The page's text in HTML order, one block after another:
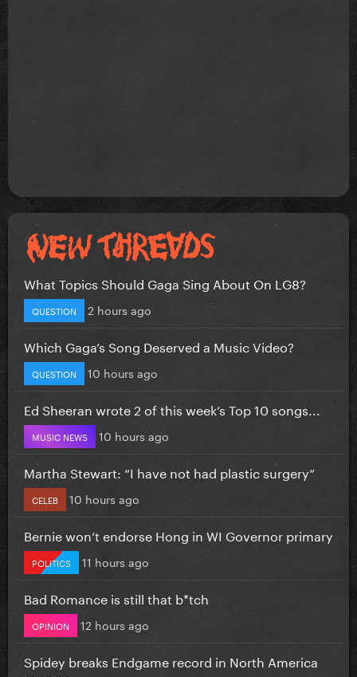
What Topics Should Gaga Sing About On LG8?
QUESTION 2 hours ago
Which Gaga’s Song Deserved a Music Video?
QUESTION 10 hours ago
Ed Sheeran wrote 2 of this week’s Top 10 songs...
MUSIC NEWS 10 hours ago
Martha Stewart: “I have not had plastic surgery”
CELEB 10 hours ago
Bernie won’t endorse Hong in WI Governor primary
POLITICS 11 hours ago
Bad Romance is still that b*tch
OPINION 12 hours ago
Spidey breaks Endgame record in North America